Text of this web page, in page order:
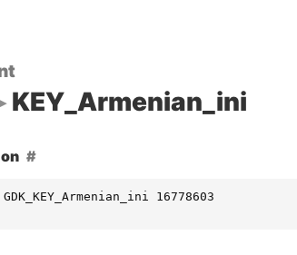
KEY_Armenian_ini
16778603